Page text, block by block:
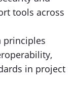
tools across
principles
in project